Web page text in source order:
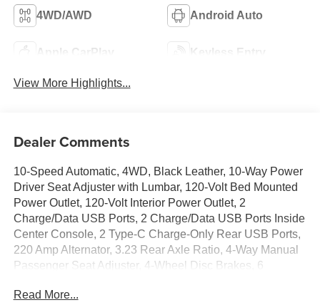
4WD/AWD Android Auto
Apple CarPlay Keyless Entry
View More Highlights...
Dealer Comments
10-Speed Automatic, 4WD, Black Leather, 10-Way Power
Driver Seat Adjuster with Lumbar, 120-Volt Bed Mounted
Power Outlet, 120-Volt Interior Power Outlet, 2
Charge/Data USB Ports, 2 Charge/Data USB Ports Inside
Center Console, 2 Type-C Charge-Only Rear USB Ports,
220 Amp Alternator, 3.23 Rear Axle Ratio, 4-Way Manual
Passenger Seat Adjuster, 4-Wheel Disc Brakes, 6
Rectangular Black Tubular Assist Steps, ABS brakes,
Read More...